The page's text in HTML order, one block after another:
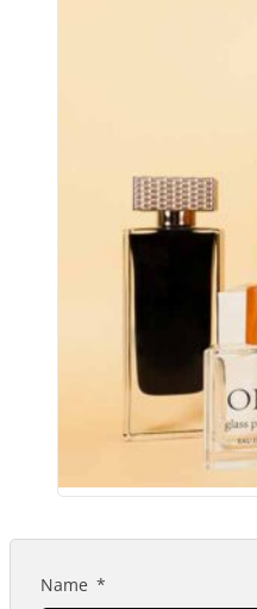
Name